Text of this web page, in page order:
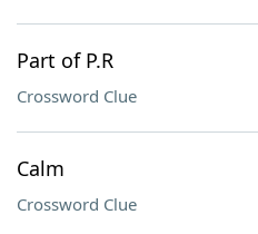
Part of P.R
Crossword Clue
Calm
Crossword Clue